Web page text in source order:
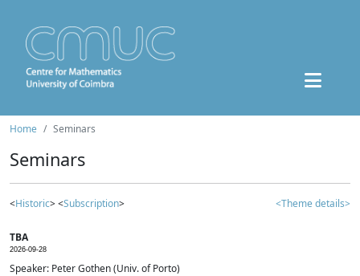
Home Seminars
Seminars
<Historic> <Subscription> <Theme details>
TBA
2026-09-28
Speaker: Peter Gothen (Univ. of Porto)